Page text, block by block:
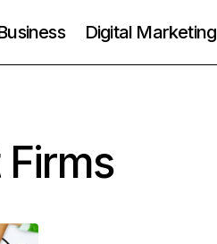
Digital Marketing